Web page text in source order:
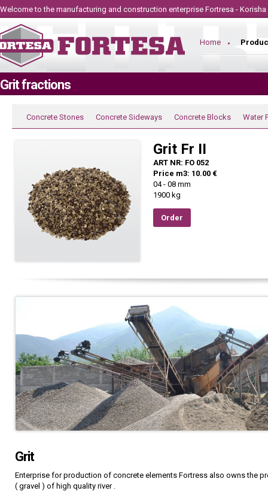
Welcome to the manufacturing and construction enterprise Fortresa - Korisha
Home
Grit fractions
Concrete Stones Concrete Sideways Concrete Blocks Water
Grit Fr II
ART NR: FO 052
Price m3: 10.00 €
04 - 08 mm
1900 kg
Order
Grit
Enterprise for production of concrete elements Fortress also owns the
( gravel ) of high quality river .